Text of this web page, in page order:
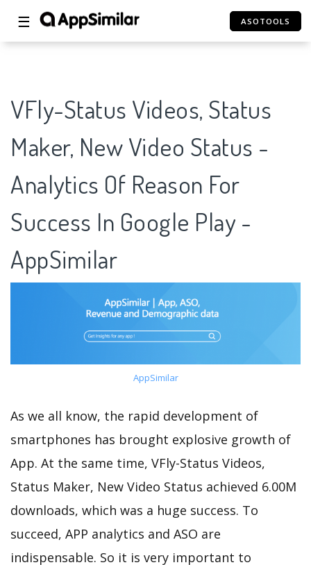
☰ ASOTOOLS
VFly-Status Videos, Status
Maker, New Video Status -
Analytics Of Reason For
Success In Google Play -
AppSimilar
AppSimilar
As we all know, the rapid development of
smartphones has brought explosive growth of
App. At the same time, VFly-Status Videos,
Status Maker, New Video Status achieved 6.00M
downloads, which was a huge success. To
succeed, APP analytics and ASO are
indispensable. So it is very important to